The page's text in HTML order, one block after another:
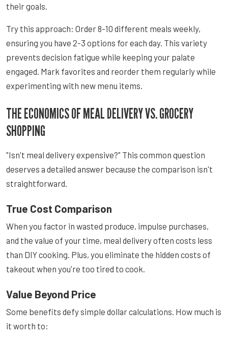
their goals.
Try this approach: Order 8-10 different meals weekly,
ensuring you have 2-3 options for each day. This variety
prevents decision fatigue while keeping your palate
engaged. Mark favorites and reorder them regularly while
experimenting with new menu items.
THE ECONOMICS OF MEAL DELIVERY VS. GROCERY
SHOPPING
"Isn't meal delivery expensive?" This common question
deserves a detailed answer because the comparison isn't
straightforward.
True Cost Comparison
When you factor in wasted produce, impulse purchases,
and the value of your time, meal delivery often costs less
than DIY cooking. Plus, you eliminate the hidden costs of
takeout when you're too tired to cook.
Value Beyond Price
Some benefits defy simple dollar calculations. How much is
it worth to: